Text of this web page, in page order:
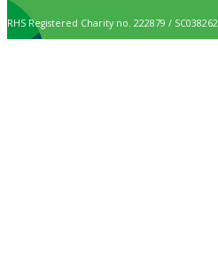
RHS Registered Charity no. 222879 / SC038262